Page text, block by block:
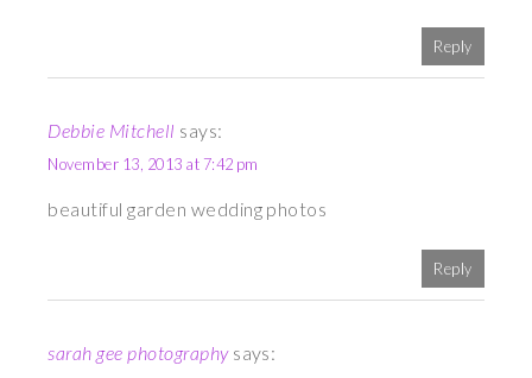
Reply
Debbie Mitchell says:
November 13, 2013 at 7:42 pm
beautiful garden wedding photos
Reply
sarah gee photography says: